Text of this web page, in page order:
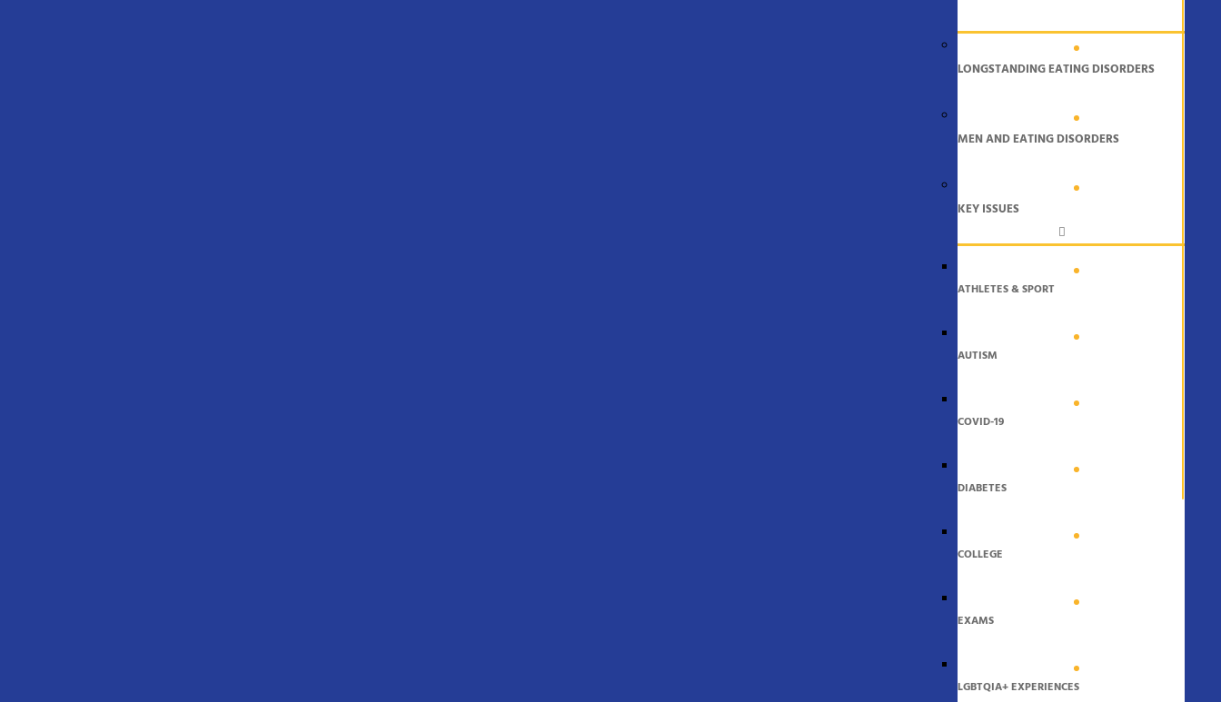
LONGSTANDING EATING DISORDERS
MEN AND EATING DISORDERS
KEY ISSUES
ATHLETES & SPORT
AUTISM
COVID-19
DIABETES
COLLEGE
EXAMS
LGBTQIA+ EXPERIENCES